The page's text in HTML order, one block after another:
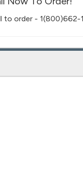
to order - 1(800)662-